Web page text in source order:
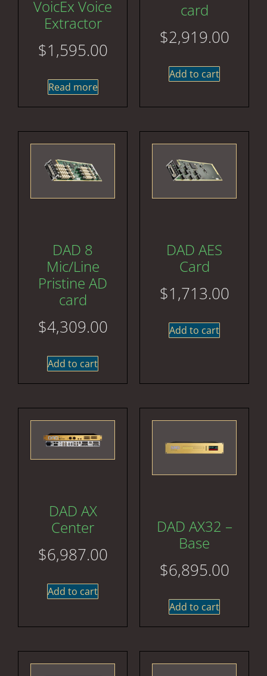
VoicEx Voice
Extractor
$1,595.00
Read more
card
$2,919.00
Add to cart
DAD 8
Mic/Line
Pristine AD
card
$4,309.00
Add to cart
DAD AES
Card
$1,713.00
Add to cart
DAD AX
Center
$6,987.00
Add to cart
DAD AX32 –
Base
$6,895.00
Add to cart